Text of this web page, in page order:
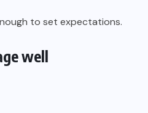
to set expectations.
well